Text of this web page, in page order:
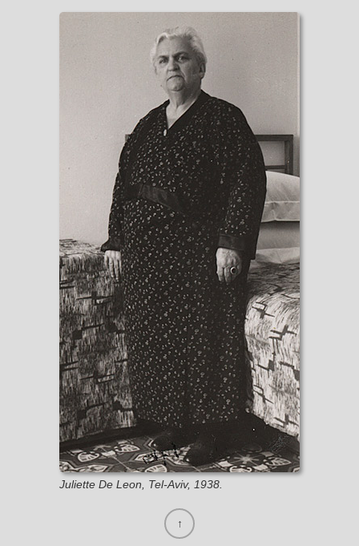
Juliette De Leon, Tel-Aviv, 1938.